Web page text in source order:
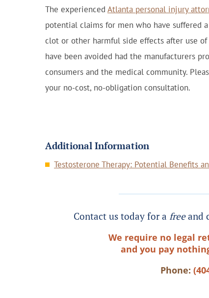
The experienced Atlanta personal injury
potential claims for men who have suffered
clot or other harmful side effects after use
have been avoided had the manufacturers
consumers and the medical community.
your no-cost, no-obligation consultation.
Additional Information
Testosterone Therapy: Potential Benefits
Contact us today for a freeand
We require no legal
and you pay
Phone: